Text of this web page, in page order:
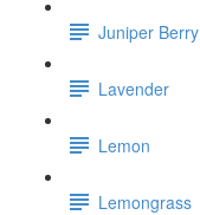
Juniper Berry
Lavender
Lemon
Lemongrass